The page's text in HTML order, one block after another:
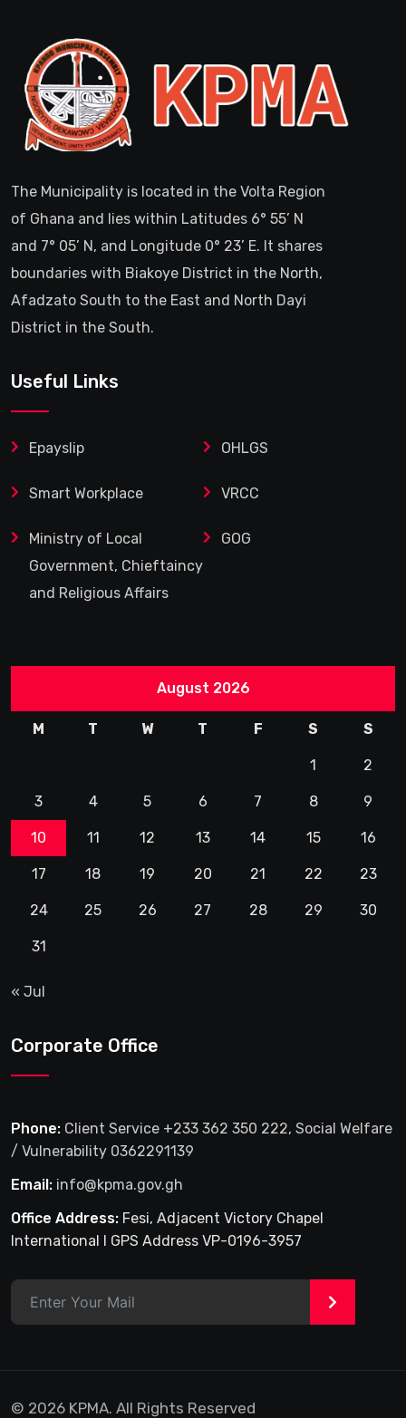
The Municipality is located in the Volta Region
of Ghana and lies within Latitudes 6° 55’ N
and 7° 05’ N, and Longitude 0° 23’ E. It shares
boundaries with Biakoye District in the North,
Afadzato South to the East and North Dayi
District in the South.
Useful Links
Epayslip OHLGS
Smart Workplace VRCC
Ministry of Local
Government, Chieftaincy
and Religious Affairs
GOG
August 2026
M T W T F S S
1 2
3 4 5 6 7 8 9
10 11 12 13 14 15 16
17 18 19 20 21 22 23
24 25 26 27 28 29 30
31
« Jul
Corporate Office
Phone: Client Service +233 362 350 222, Social Welfare
/ Vulnerability 0362291139
Email: info@kpma.gov.gh
Office Address: Fesi, Adjacent Victory Chapel
International I GPS Address VP-0196-3957
>
© 2026 KPMA. All Rights Reserved